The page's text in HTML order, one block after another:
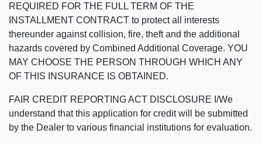
REQUIRED FOR THE FULL TERM OF THE
INSTALLMENT CONTRACT to protect all interests
thereunder against collision, fire, theft and the additional
hazards covered by Combined Additional Coverage. YOU
MAY CHOOSE THE PERSON THROUGH WHICH ANY
OF THIS INSURANCE IS OBTAINED.
FAIR CREDIT REPORTING ACT DISCLOSURE I/We
understand that this application for credit will be submitted
by the Dealer to various financial institutions for evaluation.